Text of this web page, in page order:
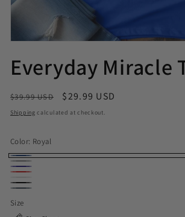
Everyday Miracle
Regular price
$39.99 USD Sale price
$29.99 USD
Shipping calculated at checkout.
Color: Royal
Royal
Sport Grey
Navy
Red
White
Black
Size